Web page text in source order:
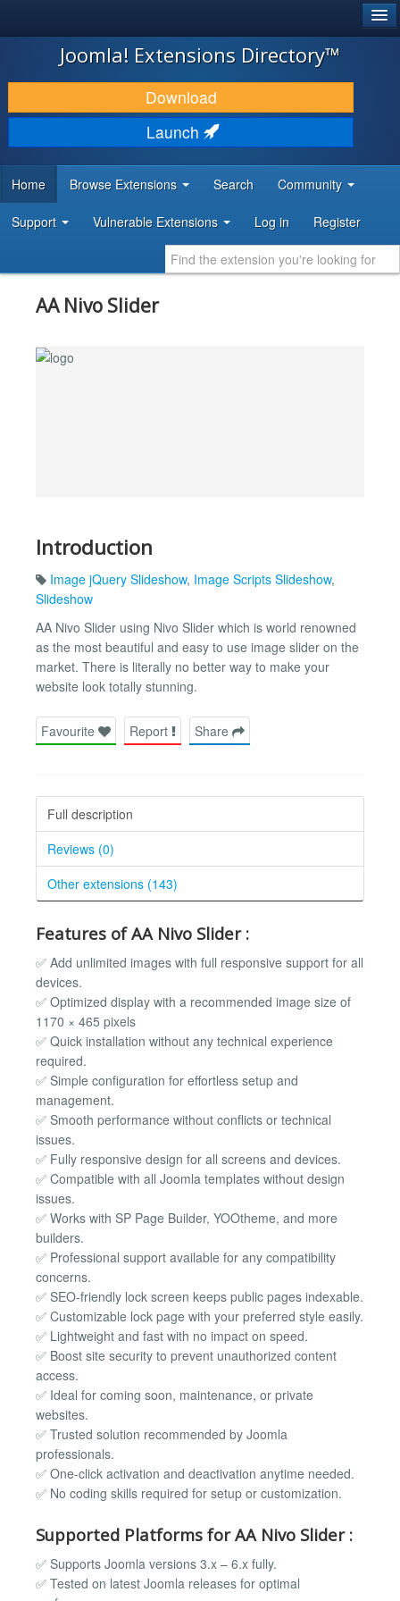
JOOMLA!
DOWNLOAD & EXTEND
DISCOVER & LEARN
DEVELOPER RESOURCES
Joomla! Extensions Directory™
Download
Launch
Home Browse Extensions Search Community
Support Vulnerable Extensions Log in Register
AA Nivo Slider
Introduction
Image jQuery Slideshow, Image Scripts Slideshow,
Slideshow
AA Nivo Slider using Nivo Slider which is world renowned
as the most beautiful and easy to use image slider on the
market. There is literally no better way to make your
website look totally stunning.
Favourite Report Share
Full description
Reviews (0)
Other extensions (143)
Features of AA Nivo Slider :
✅ Add unlimited images with full responsive support for all
devices.
✅ Optimized display with a recommended image size of
1170 × 465 pixels
✅ Quick installation without any technical experience
required.
✅ Simple configuration for effortless setup and
management.
✅ Smooth performance without conflicts or technical
issues.
✅ Fully responsive design for all screens and devices.
✅ Compatible with all Joomla templates without design
issues.
✅ Works with SP Page Builder, YOOtheme, and more
builders.
✅ Professional support available for any compatibility
concerns.
✅ SEO-friendly lock screen keeps public pages indexable.
✅ Customizable lock page with your preferred style easily.
✅ Lightweight and fast with no impact on speed.
✅ Boost site security to prevent unauthorized content
access.
✅ Ideal for coming soon, maintenance, or private
websites.
✅ Trusted solution recommended by Joomla
professionals.
✅ One-click activation and deactivation anytime needed.
✅ No coding skills required for setup or customization.
Supported Platforms for AA Nivo Slider :
✅ Supports Joomla versions 3.x – 6.x fully.
✅ Tested on latest Joomla releases for optimal